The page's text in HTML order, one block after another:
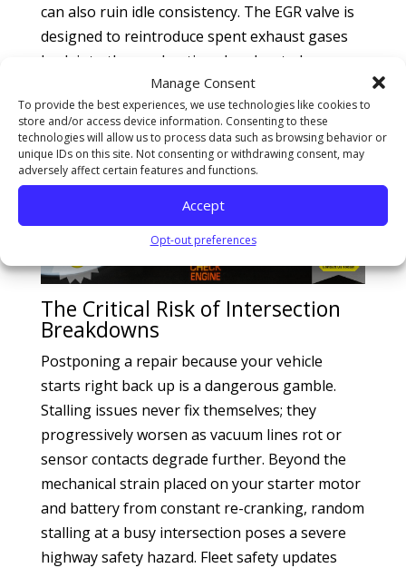
Manage Consent
To provide the best experiences, we use technologies like cookies to
store and/or access device information. Consenting to these
technologies will allow us to process data such as browsing behavior or
unique IDs on this site. Not consenting or withdrawing consent, may
adversely affect certain features and functions.
Accept
Opt-out preferences
can also ruin idle consistency. The EGR valve is
designed to reintroduce spent exhaust gases
back into the combustion chamber to lower
emissions, but it must remain strictly closed at
idle. If carbon chunks physically wedge the
valve open, excessive exhaust gases flood the
fresh air intake, suffocating the cylinders and
causing a sudden stall.
The Critical Risk of Intersection
Breakdowns
Postponing a repair because your vehicle
starts right back up is a dangerous gamble.
Stalling issues never fix themselves; they
progressively worsen as vacuum lines rot or
sensor contacts degrade further. Beyond the
mechanical strain placed on your starter motor
and battery from constant re-cranking, random
stalling at a busy intersection poses a severe
highway safety hazard. Fleet safety updates